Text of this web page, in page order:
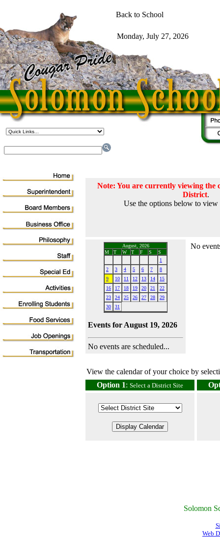
Note: You are currently viewing
District.
Use the options below to view
August, 2026
M
T W T F S
S
1
2
3 4 5 6 7
8
9
10 11 12 13 14
15
16
17 18 19 20 21
22
23
24 25 26 27 28
29
30
31
Events for August 19, 2026
No events are scheduled...
No
View the calendar of your choice by
Option 1: Select a District Site
Solomon
Web